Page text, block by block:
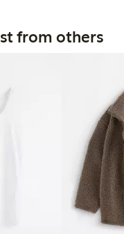
from others